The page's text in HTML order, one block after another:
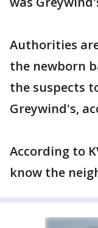
Authorities
the newborn
the suspects
Greywind's,
According to
know the